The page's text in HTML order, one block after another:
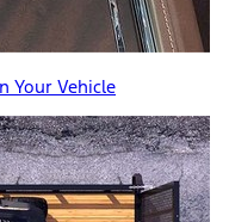
Your Vehicle